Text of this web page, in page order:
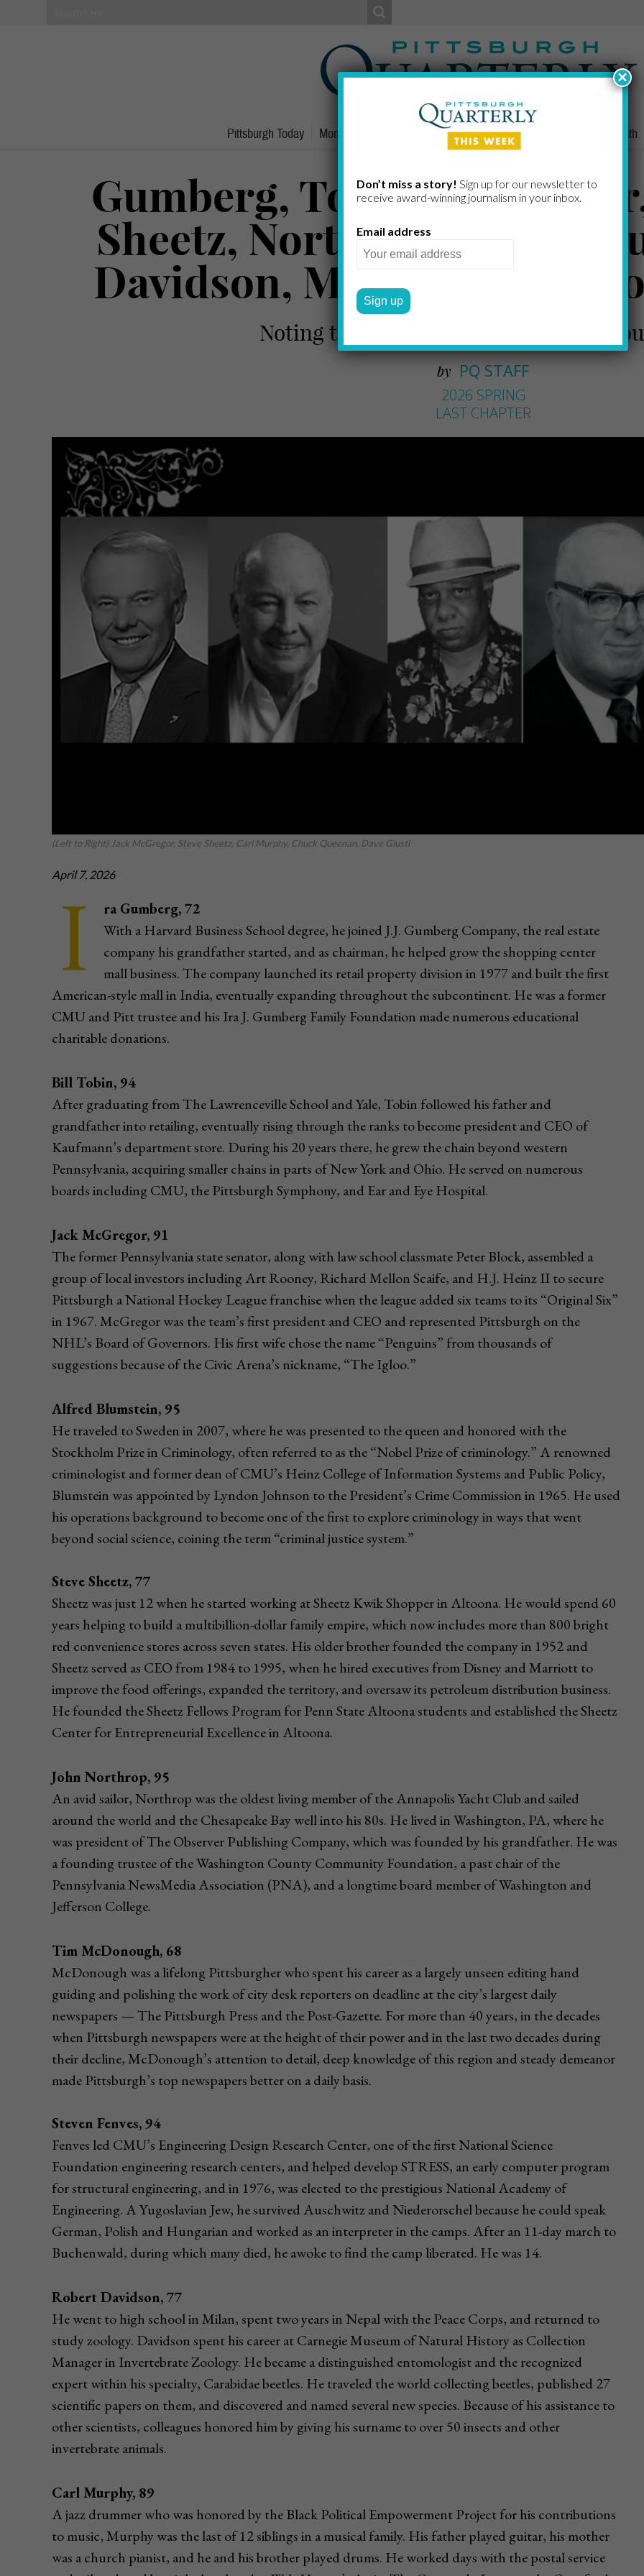
Pittsburgh Today Money People Home/Lifestyle Health
Gumberg, Tobin,
Sheetz, Northrop,
Davidson, Murphy,
Noting the Passing of Prominent
by PQ STAFF
2026 SPRING
LAST CHAPTER
(Left to Right) Jack McGregor, Steve Sheetz, Carl Murphy, Chuck Queenan, Dave Giusti
April 7, 2026
I
ra Gumberg, 72
With a Harvard Business School degree, he joined J.J. Gumberg Company, the real estate
company his grandfather started, and as chairman, he helped grow the shopping center
mall business. The company launched its retail property division in 1977 and built the first
American-style mall in India, eventually expanding throughout the subcontinent. He was a former
CMU and Pitt trustee and his Ira J. Gumberg Family Foundation made numerous educational
charitable donations.
Bill Tobin, 94
After graduating from The Lawrenceville School and Yale, Tobin followed his father and
grandfather into retailing, eventually rising through the ranks to become president and CEO of
Kaufmann’s department store. During his 20 years there, he grew the chain beyond western
Pennsylvania, acquiring smaller chains in parts of New York and Ohio. He served on numerous
boards including CMU, the Pittsburgh Symphony, and Ear and Eye Hospital.
Jack McGregor, 91
The former Pennsylvania state senator, along with law school classmate Peter Block, assembled a
group of local investors including Art Rooney, Richard Mellon Scaife, and H.J. Heinz II to secure
Pittsburgh a National Hockey League franchise when the league added six teams to its “Original Six”
in 1967. McGregor was the team’s first president and CEO and represented Pittsburgh on the
NHL’s Board of Governors. His first wife chose the name “Penguins” from thousands of
suggestions because of the Civic Arena’s nickname, “The Igloo.”
Alfred Blumstein, 95
He traveled to Sweden in 2007, where he was presented to the queen and honored with the
Stockholm Prize in Criminology, often referred to as the “Nobel Prize of criminology.” A renowned
criminologist and former dean of CMU’s Heinz College of Information Systems and Public Policy,
Blumstein was appointed by Lyndon Johnson to the President’s Crime Commission in 1965. He used
his operations background to become one of the first to explore criminology in ways that went
beyond social science, coining the term “criminal justice system.”
Steve Sheetz, 77
Sheetz was just 12 when he started working at Sheetz Kwik Shopper in Altoona. He would spend 60
years helping to build a multibillion-dollar family empire, which now includes more than 800 bright
red convenience stores across seven states. His older brother founded the company in 1952 and
Sheetz served as CEO from 1984 to 1995, when he hired executives from Disney and Marriott to
improve the food offerings, expanded the territory, and oversaw its petroleum distribution business.
He founded the Sheetz Fellows Program for Penn State Altoona students and established the Sheetz
Center for Entrepreneurial Excellence in Altoona.
John Northrop, 95
An avid sailor, Northrop was the oldest living member of the Annapolis Yacht Club and sailed
around the world and the Chesapeake Bay well into his 80s. He lived in Washington, PA, where he
was president of The Observer Publishing Company, which was founded by his grandfather. He was
a founding trustee of the Washington County Community Foundation, a past chair of the
Pennsylvania NewsMedia Association (PNA), and a longtime board member of Washington and
Jefferson College.
Tim McDonough, 68
McDonough was a lifelong Pittsburgher who spent his career as a largely unseen editing hand
guiding and polishing the work of city desk reporters on deadline at the city’s largest daily
newspapers — The Pittsburgh Press and the Post-Gazette. For more than 40 years, in the decades
when Pittsburgh newspapers were at the height of their power and in the last two decades during
their decline, McDonough’s attention to detail, deep knowledge of this region and steady demeanor
made Pittsburgh’s top newspapers better on a daily basis.
Steven Fenves, 94
Fenves led CMU’s Engineering Design Research Center, one of the first National Science
Foundation engineering research centers, and helped develop STRESS, an early computer program
for structural engineering, and in 1976, was elected to the prestigious National Academy of
Engineering. A Yugoslavian Jew, he survived Auschwitz and Niederorschel because he could speak
German, Polish and Hungarian and worked as an interpreter in the camps. After an 11-day march to
Buchenwald, during which many died, he awoke to find the camp liberated. He was 14.
Robert Davidson, 77
He went to high school in Milan, spent two years in Nepal with the Peace Corps, and returned to
study zoology. Davidson spent his career at Carnegie Museum of Natural History as Collection
Manager in Invertebrate Zoology. He became a distinguished entomologist and the recognized
expert within his specialty, Carabidae beetles. He traveled the world collecting beetles, published 27
scientific papers on them, and discovered and named several new species. Because of his assistance to
other scientists, colleagues honored him by giving his surname to over 50 insects and other
invertebrate animals.
Carl Murphy, 89
A jazz drummer who was honored by the Black Political Empowerment Project for his contributions
to music, Murphy was the last of 12 siblings in a musical family. His father played guitar, his mother
was a church pianist, and he and his brother played drums. He worked days with the postal service
Don’t miss a story! Sign up for our newsletter to
receive award-​winning journalism in your inbox.
Email address
×